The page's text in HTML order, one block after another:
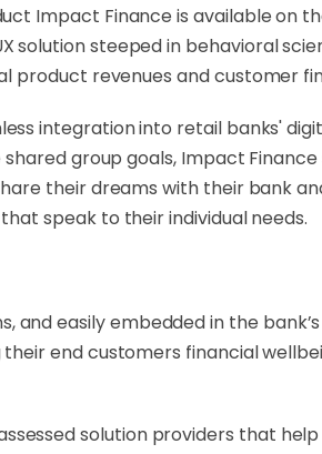
Impact Finance is available on
steeped in behavioral
product revenues and customer
integration into retail banks'
group goals, Impact
their dreams with their bank
speak to their individual needs.
and easily embedded in the
end customers financial
solution providers that